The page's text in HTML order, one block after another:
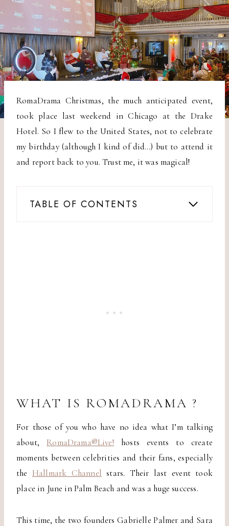
RomaDrama Christmas, the much anticipated event,
took place last weekend in Chicago at the Drake
Hotel. So I flew to the United States, not to celebrate
my birthday (although I kind of did…) but to attend it
and report back to you. Trust me, it was magical!
TABLE OF CONTENTS
WHAT IS ROMADRAMA ?
For those of you who have no idea what I’m talking
about,RomaDrama®Live!hosts events to create
moments between celebrities and their fans, especially
the Hallmark Channel stars. Their last event took
place in June in Palm Beach and was a huge success.
This time, the two founders Gabrielle Palmer and Sara